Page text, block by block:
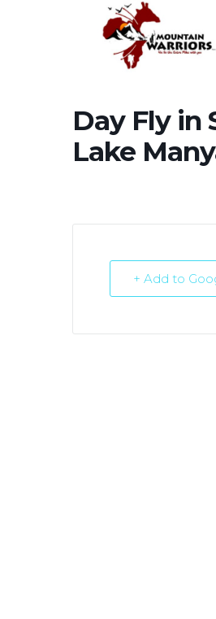
Day Fly in
Lake
+ Add to